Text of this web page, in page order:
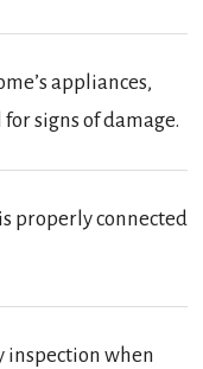
appliances,
signs of damage.
properly connected
inspection when